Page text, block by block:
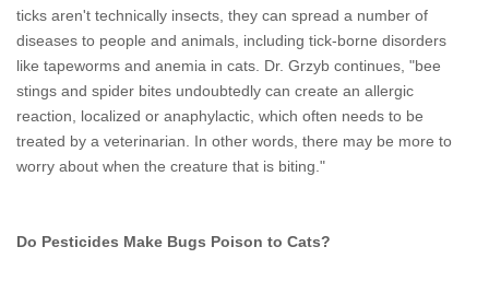
ticks aren't technically insects, they can spread a number of
diseases to people and animals, including tick-borne disorders
like tapeworms and anemia in cats. Dr. Grzyb continues, "bee
stings and spider bites undoubtedly can create an allergic
reaction, localized or anaphylactic, which often needs to be
treated by a veterinarian. In other words, there may be more to
worry about when the creature that is biting."
Do Pesticides Make Bugs Poison to Cats?